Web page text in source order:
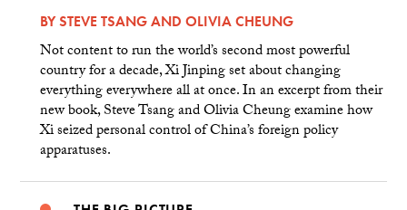
BYSTEVE TSANGAND OLIVIA CHEUNG
Not content to run the world’s second most powerful
country for a decade, Xi Jinping set about changing
everything everywhere all at once. In an excerpt from their
new book, Steve Tsang and Olivia Cheung examine how
Xi seized personal control of China’s foreign policy
apparatuses.